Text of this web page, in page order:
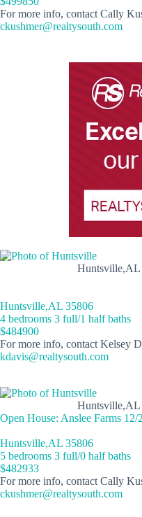
For more info, contact Cally
ckushmer@realtysouth.com
Huntsville,AL
Huntsville,AL 35806
4 bedrooms 3 full/1 half baths
$484900
For more info, contact Kelsey
kdavis@realtysouth.com
Huntsville,AL
Open House: Anslee Farms
Huntsville,AL 35806
5 bedrooms 3 full/0 half baths
$482933
For more info, contact Cally
ckushmer@realtysouth.com